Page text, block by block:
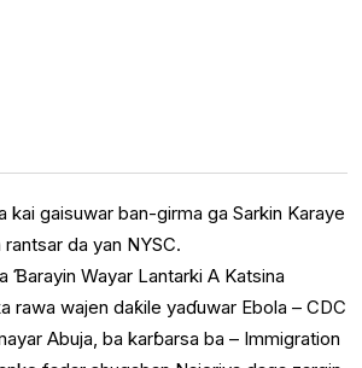
kai gaisuwar ban-girma ga Sarkin Karaye
da yan NYSC.
Ɓarayin Wayar Lantarki A Katsina
rawa wajen daƙile yaɗuwar Ebola – CDC
Abuja, ba karɓarsa ba – Immigration